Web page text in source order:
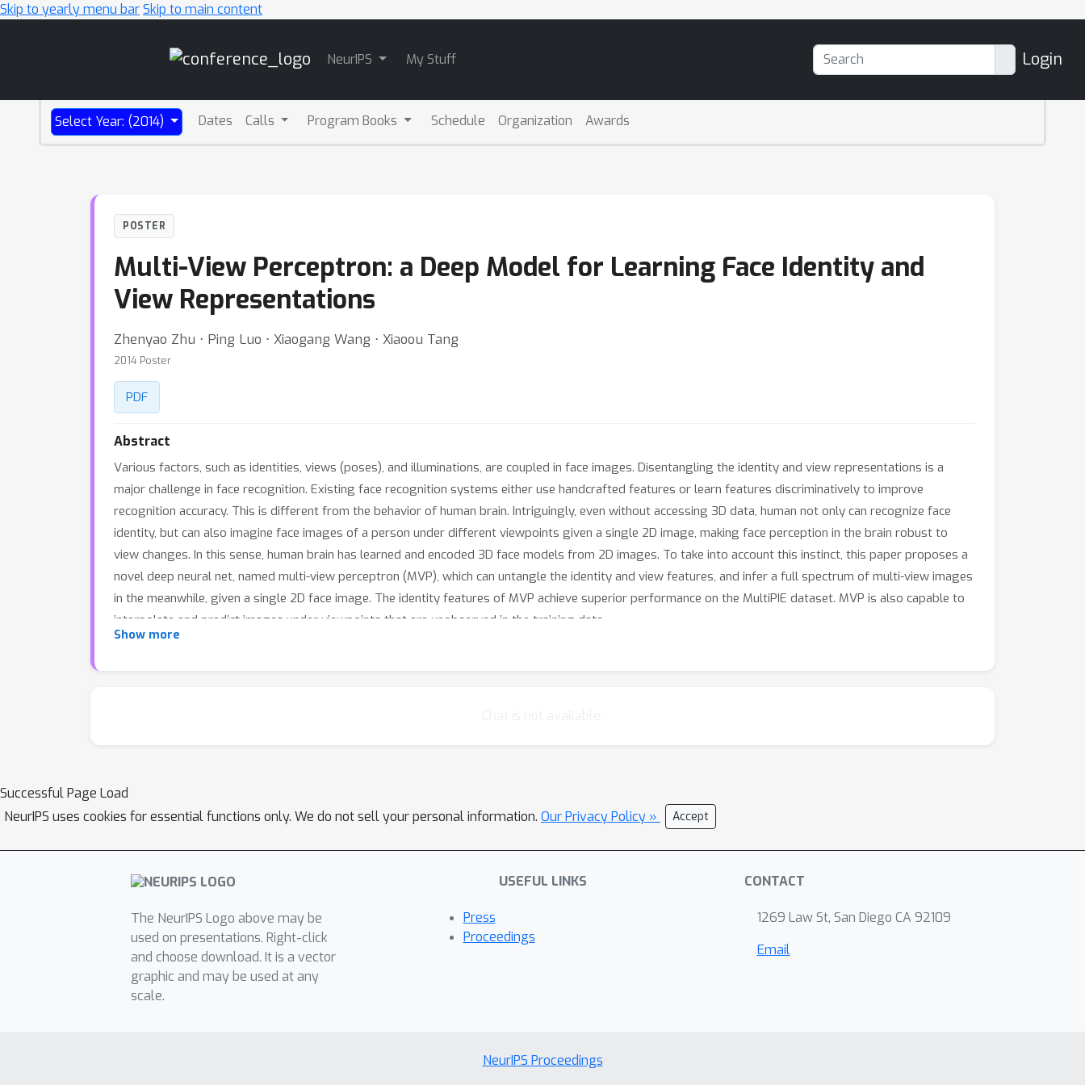
Skip to yearly menu barSkip to main content
NeurIPS My Stuff Login
Select Year: (2014) Dates Calls Program Books Schedule Organization Awards
POSTER
Multi-View Perceptron: a Deep Model for Learning Face Identity and
View Representations
Zhenyao Zhu ⋅ Ping Luo ⋅ Xiaogang Wang ⋅ Xiaoou Tang
2014 Poster
PDF
Abstract
Various factors, such as identities, views (poses), and illuminations, are coupled in face images. Disentangling the identity and view representations is a
major challenge in face recognition. Existing face recognition systems either use handcrafted features or learn features discriminatively to improve
recognition accuracy. This is different from the behavior of human brain. Intriguingly, even without accessing 3D data, human not only can recognize face
identity, but can also imagine face images of a person under different viewpoints given a single 2D image, making face perception in the brain robust to
view changes. In this sense, human brain has learned and encoded 3D face models from 2D images. To take into account this instinct, this paper proposes a
novel deep neural net, named multi-view perceptron (MVP), which can untangle the identity and view features, and infer a full spectrum of multi-view images
in the meanwhile, given a single 2D face image. The identity features of MVP achieve superior performance on the MultiPIE dataset. MVP is also capable to
interpolate and predict images under viewpoints that are unobserved in the training data.
Show more
Successful Page Load
NeurIPS uses cookies for essential functions only. We do not sell your personal information. Our Privacy Policy » Accept
The NeurIPS Logo above may be
used on presentations. Right-click
and choose download. It is a vector
graphic and may be used at any
scale.
USEFUL LINKS
Press
Proceedings
CONTACT
1269 Law St, San Diego CA 92109
Email
NeurIPS Proceedings